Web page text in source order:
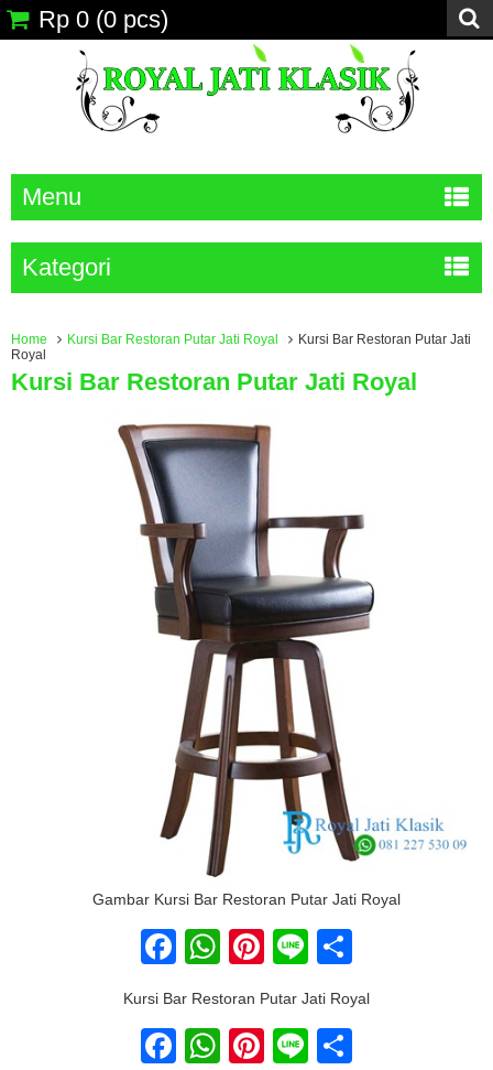
Rp 0 (0 pcs)
Menu
Kategori
Home Kursi Bar Restoran Putar Jati Royal
Kursi Bar Restoran Putar Jati
Royal
Kursi Bar Restoran Putar Jati Royal
Gambar Kursi Bar Restoran Putar Jati Royal
Facebook
WhatsApp
Pinterest
Line
Kursi Bar Restoran Putar Jati Royal
Facebook
WhatsApp
Pinterest
Line